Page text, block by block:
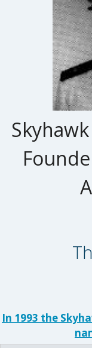
In 1993 the